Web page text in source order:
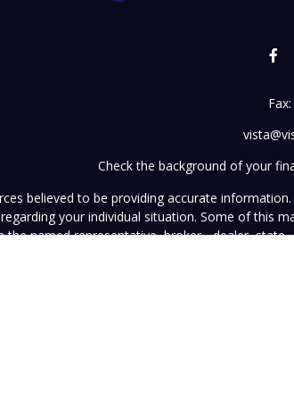
Fax:
Check the background of your
believed to be providing accurate
your individual situation. Some of this
named representative, broker - dealer,